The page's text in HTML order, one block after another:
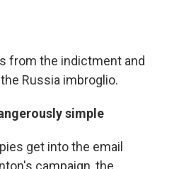
from the indictment and
Russia imbroglio.
simple
get into the email
campaign, the